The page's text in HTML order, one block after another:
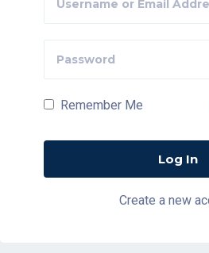
Remember Me
Create a new